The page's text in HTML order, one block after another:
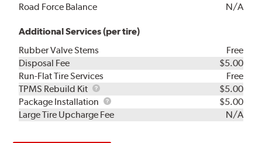
Road Force Balance
N/A
Additional Services (per tire)
Rubber Valve Stems
Free
Disposal Fee
$5.00
Run-Flat Tire Services
Free
TPMS Rebuild Kit
TPMS
Rebuild
Kit
$5.00
Package Installation
Package
Installation
$5.00
Large Tire Upcharge Fee
N/A